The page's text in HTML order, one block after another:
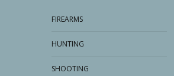
FIREARMS
HUNTING
SHOOTING